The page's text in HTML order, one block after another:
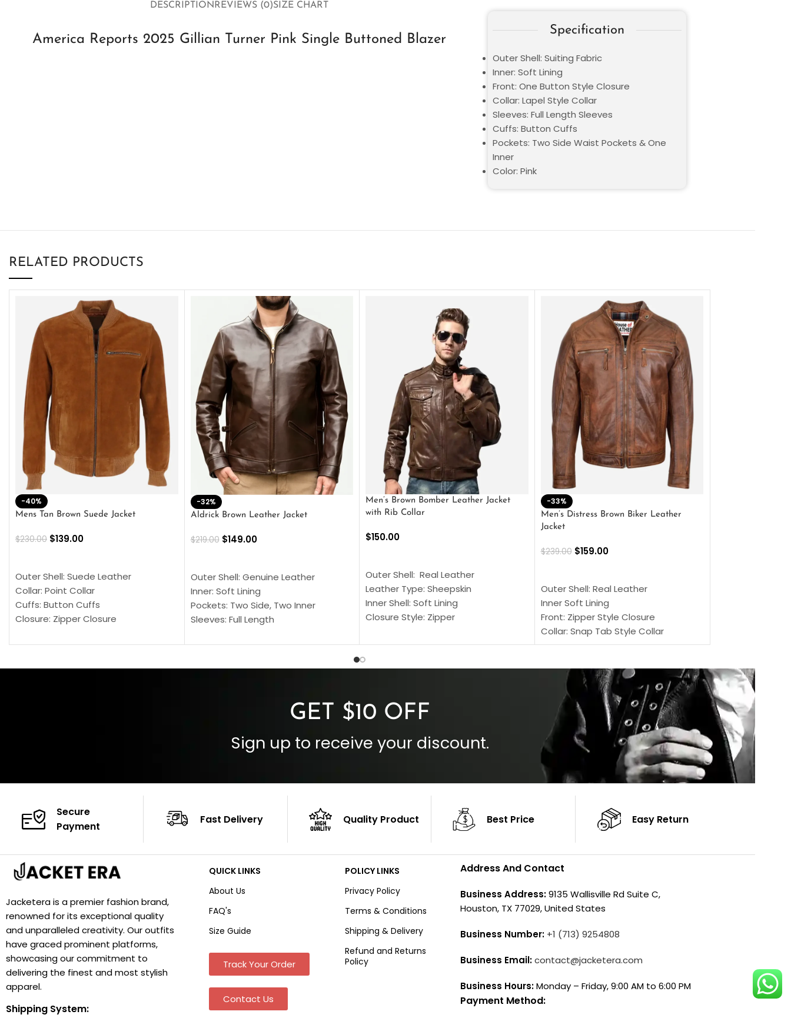
DESCRIPTIONREVIEWS (0)SIZE CHART
America Reports 2025 Gillian Turner Pink Single Buttoned Blazer
Specification
Outer Shell: Suiting Fabric
Inner: Soft Lining
Front: One Button Style Closure
Collar: Lapel Style Collar
Sleeves: Full Length Sleeves
Cuffs: Button Cuffs
Pockets: Two Side Waist Pockets & One
Inner
Color: Pink
RELATED PRODUCTS
-40%
Mens Tan Brown Suede Jacket
$230.00 $139.00
Outer Shell: Suede Leather
Collar: Point Collar
Cuffs: Button Cuffs
Closure: Zipper Closure
Color: Brown
-32%
Aldrick Brown Leather Jacket
$219.00 $149.00
Outer Shell: Genuine Leather
Inner: Soft Lining
Pockets: Two Side, Two Inner
Sleeves: Full Length
Cuffs: Buttoned Cuffs
Men’s Brown Bomber Leather Jacket
with Rib Collar
$150.00
Outer Shell: Real Leather
Leather Type: Sheepskin
Inner Shell: Soft Lining
Closure Style: Zipper
Inside Pockets: Two
-33%
Men’s Distress Brown Biker Leather
Jacket
$239.00 $159.00
Outer Shell: Real Leather
Inner Soft Lining
Front: Zipper Style Closure
Collar: Snap Tab Style Collar
Cuffs: Button Cuffs
Color: Brown
GET $10 OFF
Sign up to receive your discount.
Secure
Payment
Fast Delivery Quality Product Best Price Easy Return
Jacketera is a premier fashion brand,
renowned for its exceptional quality
and unparalleled creativity. Our outfits
have graced prominent platforms,
showcasing our commitment to
delivering the finest and most stylish
apparel.
Shipping System:
QUICK LINKS
About Us
FAQ's
Size Guide
Track Your Order
Contact Us
POLICY LINKS
Privacy Policy
Terms & Conditions
Shipping & Delivery
Refund and Returns
Policy
Address And Contact
Business Address:9135 Wallisville Rd Suite C,
Houston, TX 77029, United States
Business Number: +1 (713) 9254808
Business Email:contact@jacketera.com
Business Hours:Monday – Friday, 9:00 AM to 6:00 PM
Payment Method: